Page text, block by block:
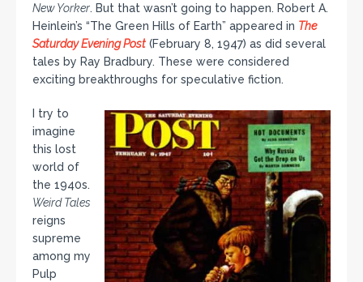
New Yorker. But that wasn’t going to happen. Robert A.
Heinlein’s “The Green Hills of Earth” appeared in The
Saturday Evening Post (February 8, 1947) as did several
tales by Ray Bradbury. These were considered
exciting breakthroughs for speculative fiction.
I try to
imagine
this lost
world of
the 1940s.
Weird Tales
reigns
supreme
among my
Pulp